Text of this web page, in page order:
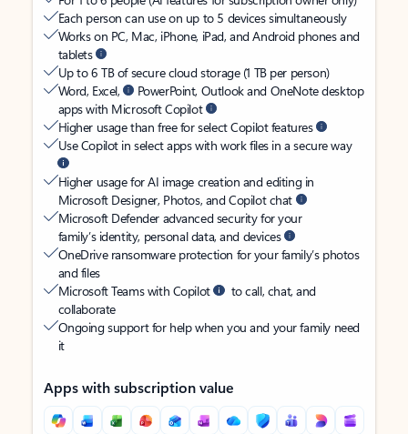
Each person can use on up to 5 devices simultaneously
Works on PC, Mac, iPhone, iPad, and Android phones and
tablets
Up to 6 TB of secure cloud storage (1 TB per person)
Word, Excel,
PowerPoint, Outlook and OneNote desktop
apps with Microsoft Copilot
Higher usage than free for select Copilot features
Use Copilot in select apps with work files in a secure way
Higher usage for AI image creation and editing in
Microsoft Designer, Photos, and Copilot chat
Microsoft Defender advanced security for your
family’s identity, personal data, and devices
OneDrive ransomware protection for your family’s photos
and files
Microsoft Teams with Copilot
to call, chat, and
collaborate
Ongoing support for help when you and your family need
it
Apps with subscription value